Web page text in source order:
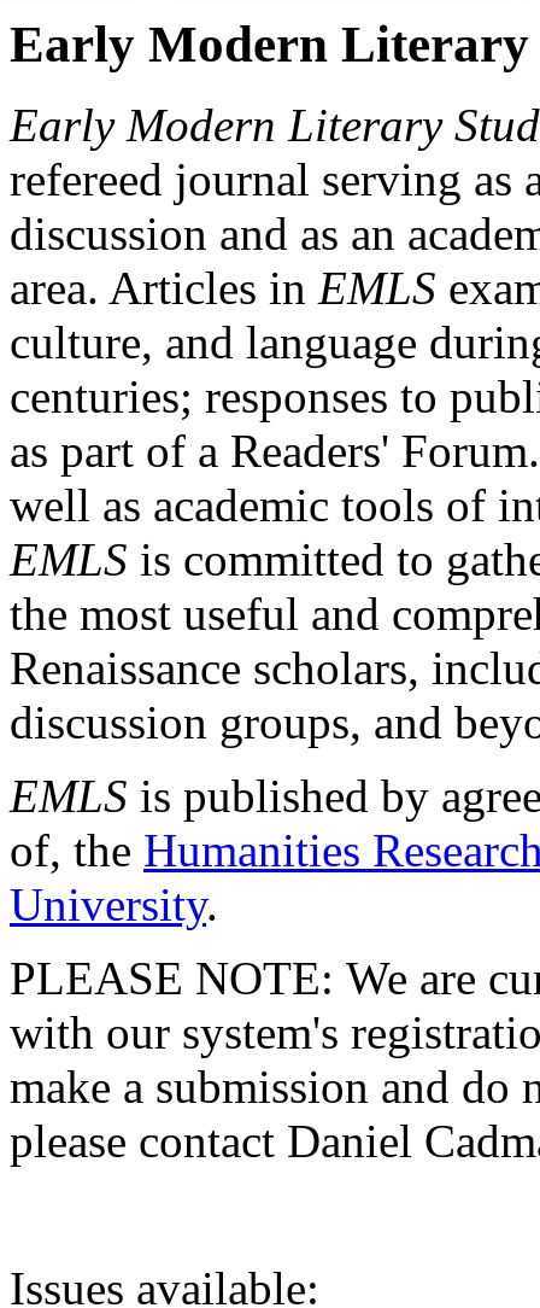
Early Modern Literary
Early Modern Literary
refereed journal serving as
discussion and as an
area. Articles in EMLS
culture, and language
centuries; responses to
as part of a Readers'
well as academic tools of
EMLS is committed to
the most useful and
Renaissance scholars,
discussion groups, and
EMLS is published by
of, the Humanities
University.
PLEASE NOTE: We are
with our system's
make a submission and do
please contact Daniel
Issues available: